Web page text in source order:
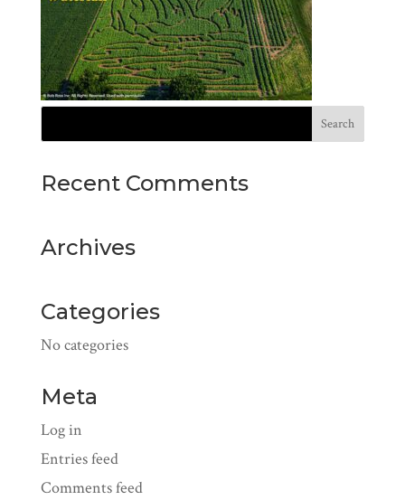
Recent Comments
Archives
Categories
No categories
Meta
Log in
Entries feed
Comments feed